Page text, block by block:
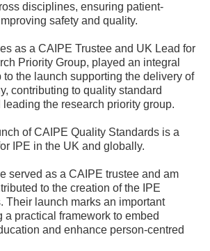
disciplines, ensuring patient-
safety and quality.
as a CAIPE Trustee and UK Lead for
Priority Group, played an integral
to the launch supporting the delivery of
contributing to quality standard
the research priority group.
of CAIPE Quality Standards is a
IPE in the UK and globally.
served as a CAIPE trustee and am
to the creation of the IPE
Their launch marks an important
a practical framework to embed
and enhance person-centred